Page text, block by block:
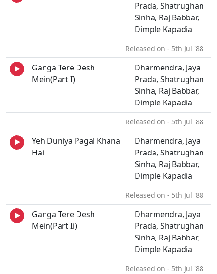
Prada, Shatrughan
Sinha, Raj Babbar,
Dimple Kapadia
Released on - 5th Jul '88
Ganga Tere Desh
Mein(Part I)
Dharmendra, Jaya
Prada, Shatrughan
Sinha, Raj Babbar,
Dimple Kapadia
Released on - 5th Jul '88
Yeh Duniya Pagal Khana
Hai
Dharmendra, Jaya
Prada, Shatrughan
Sinha, Raj Babbar,
Dimple Kapadia
Released on - 5th Jul '88
Ganga Tere Desh
Mein(Part Ii)
Dharmendra, Jaya
Prada, Shatrughan
Sinha, Raj Babbar,
Dimple Kapadia
Released on - 5th Jul '88